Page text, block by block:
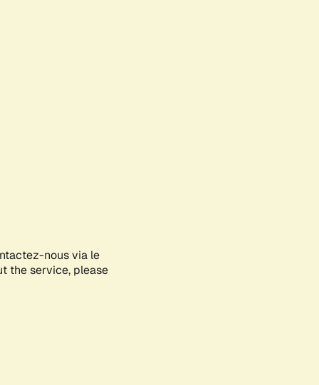
nous via le
the service, please